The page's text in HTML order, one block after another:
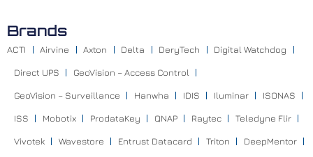
Brands
ACTI Airvine Axton Delta DeryTech Digital Watchdog
Direct UPS GeoVision – Access Control
GeoVision – Surveillance Hanwha IDIS Iluminar ISONAS
ISS Mobotix ProdataKey QNAP Raytec Teledyne Flir
Vivotek Wavestore Entrust Datacard Triton DeepMentor